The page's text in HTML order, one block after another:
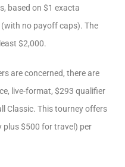
based on $1 exacta
no payoff caps). The
$2,000.
are concerned, there are
live-format, $293 qualifier
Classic. This tourney offers
plus $500 for travel) per